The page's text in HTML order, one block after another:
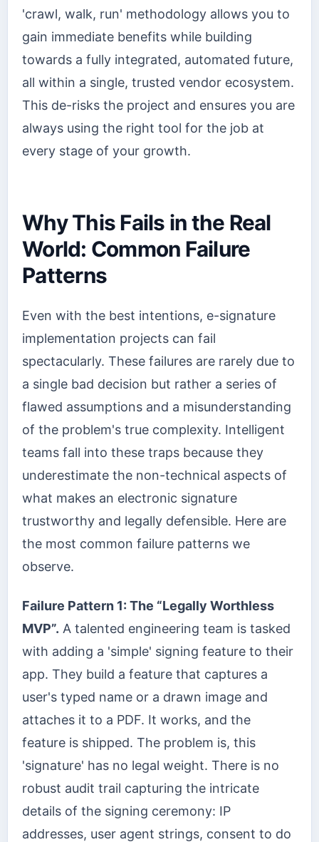
'crawl, walk, run' methodology allows you to
gain immediate benefits while building
towards a fully integrated, automated future,
all within a single, trusted vendor ecosystem.
This de-risks the project and ensures you are
always using the right tool for the job at
every stage of your growth.
Why This Fails in the Real
World: Common Failure
Patterns
Even with the best intentions, e-signature
implementation projects can fail
spectacularly. These failures are rarely due to
a single bad decision but rather a series of
flawed assumptions and a misunderstanding
of the problem's true complexity. Intelligent
teams fall into these traps because they
underestimate the non-technical aspects of
what makes an electronic signature
trustworthy and legally defensible. Here are
the most common failure patterns we
observe.
Failure Pattern 1: The “Legally Worthless
MVP”. A talented engineering team is tasked
with adding a 'simple' signing feature to their
app. They build a feature that captures a
user's typed name or a drawn image and
attaches it to a PDF. It works, and the
feature is shipped. The problem is, this
'signature' has no legal weight. There is no
robust audit trail capturing the intricate
details of the signing ceremony: IP
addresses, user agent strings, consent to do